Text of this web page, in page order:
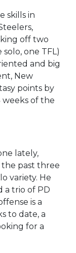
skills in
off two
one TFL)
and big
New
points by
weeks of the
lately,
the past three
variety. He
a trio of PD
is a
to date, a
for a